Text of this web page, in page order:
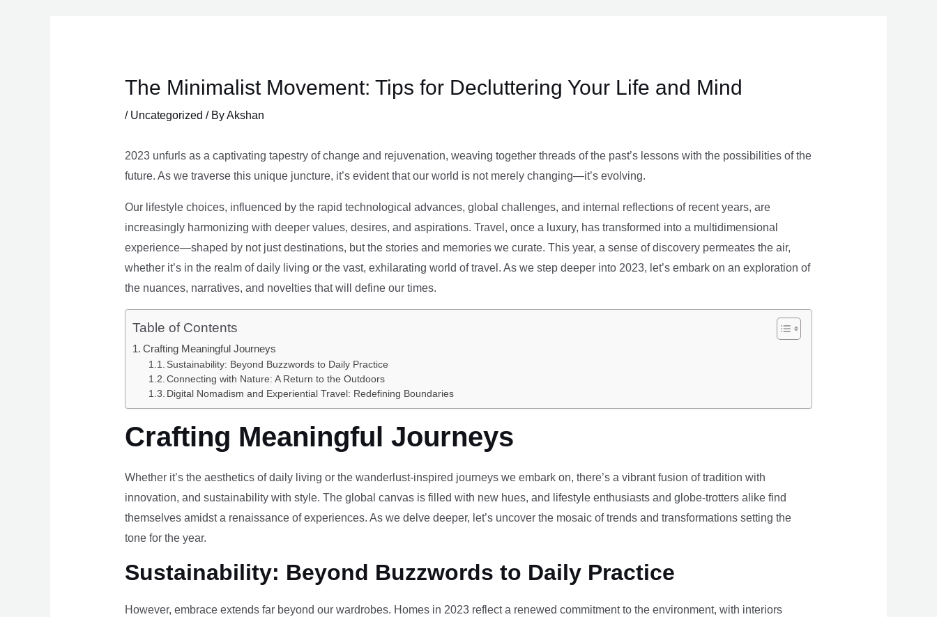
The Minimalist Movement: Tips for Decluttering Your Life and Mind
/ Uncategorized / ByAkshan
2023 unfurls as a captivating tapestry of change and rejuvenation, weaving together threads of the past’s lessons with the possibilities of the
future. As we traverse this unique juncture, it’s evident that our world is not merely changing—it’s evolving.
Our lifestyle choices, influenced by the rapid technological advances, global challenges, and internal reflections of recent years, are
increasingly harmonizing with deeper values, desires, and aspirations. Travel, once a luxury, has transformed into a multidimensional
experience—shaped by not just destinations, but the stories and memories we curate. This year, a sense of discovery permeates the air,
whether it’s in the realm of daily living or the vast, exhilarating world of travel. As we step deeper into 2023, let’s embark on an exploration of
the nuances, narratives, and novelties that will define our times.
Table of Contents
Crafting Meaningful Journeys
Sustainability: Beyond Buzzwords to Daily Practice
Connecting with Nature: A Return to the Outdoors
Digital Nomadism and Experiential Travel: Redefining Boundaries
Crafting Meaningful Journeys
Whether it’s the aesthetics of daily living or the wanderlust-inspired journeys we embark on, there’s a vibrant fusion of tradition with
innovation, and sustainability with style. The global canvas is filled with new hues, and lifestyle enthusiasts and globe-trotters alike find
themselves amidst a renaissance of experiences. As we delve deeper, let’s uncover the mosaic of trends and transformations setting the
tone for the year.
Sustainability: Beyond Buzzwords to Daily Practice
However, embrace extends far beyond our wardrobes. Homes in 2023 reflect a renewed commitment to the environment, with interiors